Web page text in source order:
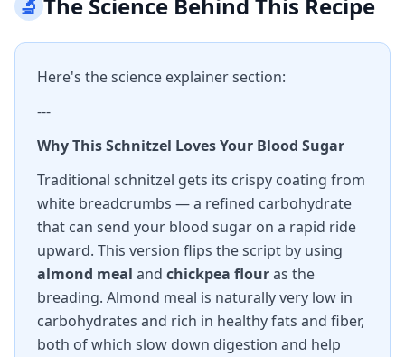
Here's the science explainer section:
---
Why This Schnitzel Loves Your Blood Sugar
Traditional schnitzel gets its crispy coating from
white breadcrumbs — a refined carbohydrate
that can send your blood sugar on a rapid ride
upward. This version flips the script by using
almond meal and chickpea flouras the
breading. Almond meal is naturally very low in
carbohydrates and rich in healthy fats and fiber,
both of which slow down digestion and help